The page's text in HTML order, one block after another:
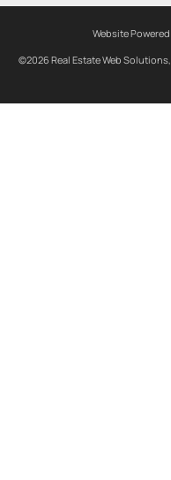
Website
©2026 Real Estate Web